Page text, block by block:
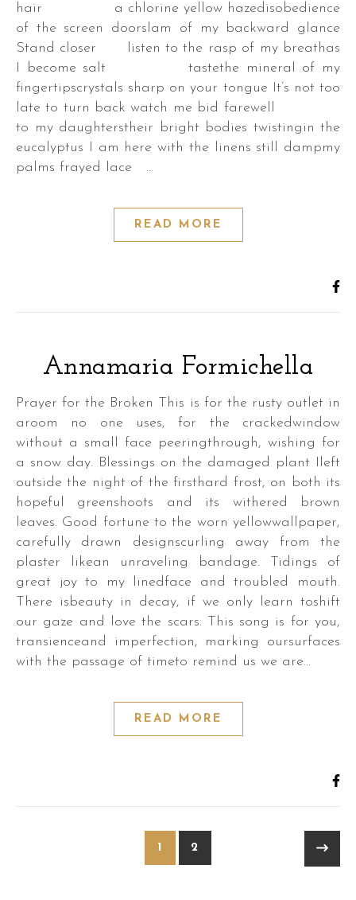
hair a chlorine yellow hazedisobedience
of the screen doorslam of my backward glance
Stand closer listen to the rasp of my breathas
I become salt tastethe mineral of my
fingertipscrystals sharp on your tongue It’s not too
late to turn back watch me bid farewell
to my daughterstheir bright bodies twistingin the
eucalyptus I am here with the linens still dampmy
palms frayed lace …
READ MORE
Annamaria Formichella
Prayer for the Broken This is for the rusty outlet in
aroom no one uses, for the crackedwindow
without a small face peeringthrough, wishing for
a snow day. Blessings on the damaged plant Ileft
outside the night of the firsthard frost, on both its
hopeful greenshoots and its withered brown
leaves. Good fortune to the worn yellowwallpaper,
carefully drawn designscurling away from the
plaster likean unraveling bandage. Tidings of
great joy to my linedface and troubled mouth.
There isbeauty in decay, if we only learn toshift
our gaze and love the scars. This song is for you,
transienceand imperfection, marking oursurfaces
with the passage of timeto remind us we are…
READ MORE
1 2